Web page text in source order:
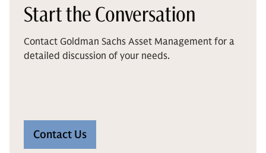
Start the Conversation
Contact Goldman Sachs Asset Management for a
detailed discussion of your needs.
Contact Us